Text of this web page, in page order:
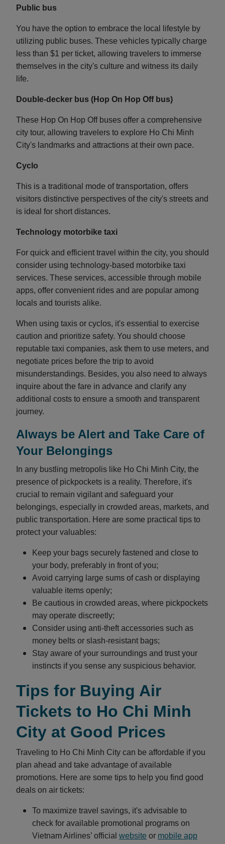
Public bus
You have the option to embrace the local lifestyle by
utilizing public buses. These vehicles typically charge
less than $1 per ticket, allowing travelers to immerse
themselves in the city's culture and witness its daily
life.
Double-decker bus (Hop On Hop Off bus)
These Hop On Hop Off buses offer a comprehensive
city tour, allowing travelers to explore Ho Chi Minh
City's landmarks and attractions at their own pace.
Cyclo
This is a traditional mode of transportation, offers
visitors distinctive perspectives of the city's streets and
is ideal for short distances.
Technology motorbike taxi
For quick and efficient travel within the city, you should
consider using technology-based motorbike taxi
services. These services, accessible through mobile
apps, offer convenient rides and are popular among
locals and tourists alike.
When using taxis or cyclos, it's essential to exercise
caution and prioritize safety. You should choose
reputable taxi companies, ask them to use meters, and
negotiate prices before the trip to avoid
misunderstandings. Besides, you also need to always
inquire about the fare in advance and clarify any
additional costs to ensure a smooth and transparent
journey.
Always be Alert and Take Care of
Your Belongings
In any bustling metropolis like Ho Chi Minh City, the
presence of pickpockets is a reality. Therefore, it's
crucial to remain vigilant and safeguard your
belongings, especially in crowded areas, markets, and
public transportation. Here are some practical tips to
protect your valuables:
Keep your bags securely fastened and close to
your body, preferably in front of you;
Avoid carrying large sums of cash or displaying
valuable items openly;
Be cautious in crowded areas, where pickpockets
may operate discreetly;
Consider using anti-theft accessories such as
money belts or slash-resistant bags;
Stay aware of your surroundings and trust your
instincts if you sense any suspicious behavior.
Tips for Buying Air
Tickets to Ho Chi Minh
City at Good Prices
Traveling to Ho Chi Minh City can be affordable if you
plan ahead and take advantage of available
promotions. Here are some tips to help you find good
deals on air tickets:
To maximize travel savings, it's advisable to
check for available promotional programs on
Vietnam Airlines’ official website or mobile app